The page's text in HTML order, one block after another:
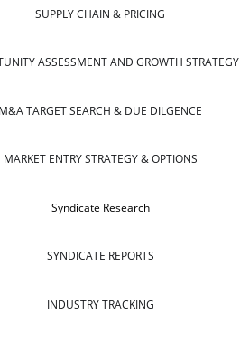
SUPPLY CHAIN & PRICING
ASSESSMENT AND GROWTH STRATEGY
M&A TARGET SEARCH & DUE DILGENCE
MARKET ENTRY STRATEGY & OPTIONS
Syndicate Research
SYNDICATE REPORTS
INDUSTRY TRACKING